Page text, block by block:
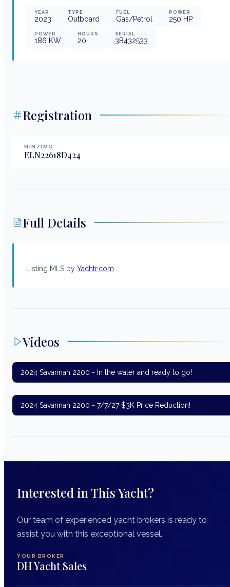
YEAR
2023
TYPE
Outboard
FUEL
Gas/Petrol
POWER
250 HP
POWER
186 KW
HOURS
20
SERIAL
3B432533
Registration
HIN/IMO
ELN22618D424
Full Details
Listing MLS by Yachtr.com
Videos
2024 Savannah 2200 - In the water and ready to go!
2024 Savannah 2200 - 7/7/27 $3K Price Reduction!
Interested in This Yacht?
Our team of experienced yacht brokers is ready to
assist you with this exceptional vessel.
YOUR BROKER
DH Yacht Sales